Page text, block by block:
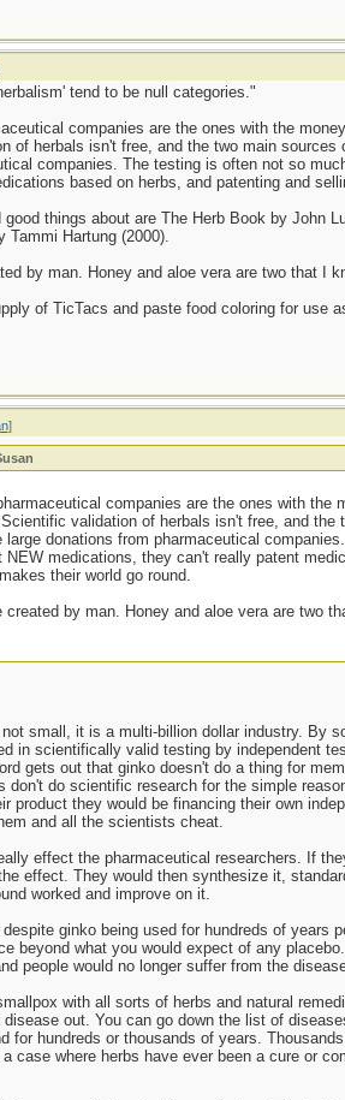
tend to be null categories."
companies are the ones with the
of herbals isn't free, and the two main
companies. The testing is often not so
based on herbs, and patenting and
things about are The Herb Book by John
Tammi Hartung (2000).
by man. Honey and aloe vera are two that I
of TicTacs and paste food coloring for use
]
companies are the ones with
validation of herbals isn't free, and
donations from pharmaceutical
medications, they can't really patent
their world go round.
created by man. Honey and aloe vera are two
small, it is a multi-billion dollar industry. By
in scientifically valid testing by independent
gets out that ginko doesn't do a thing for
don't do scientific research for the simple
product they would be financing their own
and all the scientists cheat.
effect the pharmaceutical researchers. If
effect. They would then synthesize it,
worked and improve on it.
ginko being used for hundreds of years
beyond what you would expect of any
people would no longer suffer from the
with all sorts of herbs and natural
out. You can go down the list of
for hundreds or thousands of years.
case where herbs have ever been a cure or